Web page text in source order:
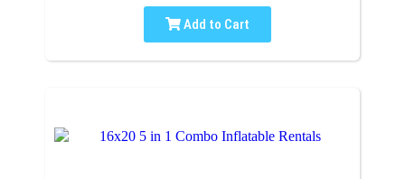
Add to Cart